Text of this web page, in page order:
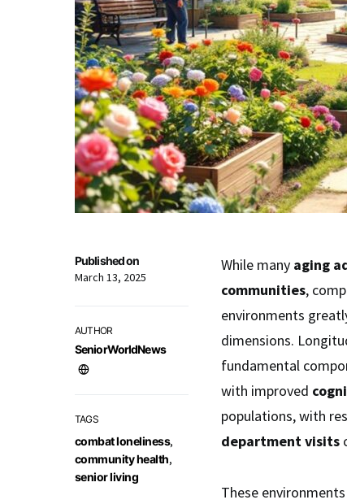
Published on
March 13, 2025
AUTHOR
SeniorWorldNews
TAGS
combat loneliness,
community health,
senior living
While many aging
communities,
environments
dimensions.
fundamental
with improved
populations, with
department visits
These